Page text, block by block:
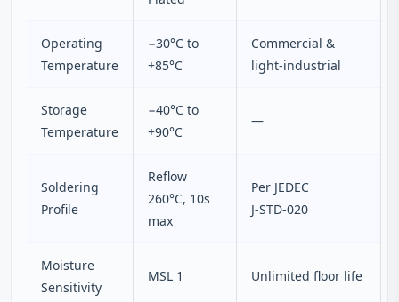
Operating
Temperature
−30°C to
+85°C
Commercial &
light‑industrial
Storage
Temperature
−40°C to
+90°C
—
Soldering
Profile
Reflow
260°C, 10s
max
Per JEDEC
J‑STD‑020
Moisture
Sensitivity
MSL 1 Unlimited floor life